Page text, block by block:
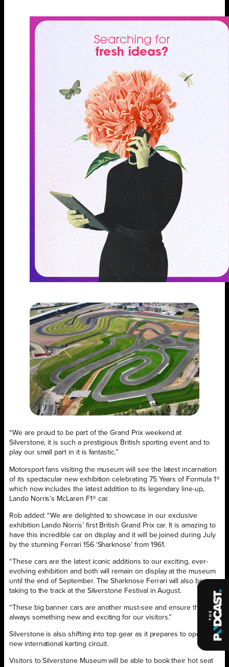
“We are proud to be part of the Grand Prix weekend at
Silverstone, it is such a prestigious British sporting event and to
play our small part in it is fantastic.”
Motorsport fans visiting the museum will see the latest incarnation
of its spectacular new exhibition celebrating 75 Years of Formula 1®
which now includes the latest addition to its legendary line-up,
Lando Norris’s McLaren F1® car.
Rob added: “We are delighted to showcase in our exclusive
exhibition Lando Norris’ first British Grand Prix car. It is amazing to
have this incredible car on display and it will be joined during July
by the stunning Ferrari 156 ‘Sharknose’ from 1961.
“These cars are the latest iconic additions to our exciting, ever-
evolving exhibition and both will remain on display at the museum
until the end of September. The Sharknose Ferrari will also be
taking to the track at the Silverstone Festival in August.
“These big banner cars are another must-see and ensure there is
always something new and exciting for our visitors.”
Silverstone is also shifting into top gear as it prepares to open its
new international karting circuit.
Visitors to Silverstone Museum will be able to book their hot seat